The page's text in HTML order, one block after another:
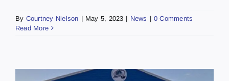
By Courtney Nielson | May 5, 2023 | News | 0 Comments
Read More